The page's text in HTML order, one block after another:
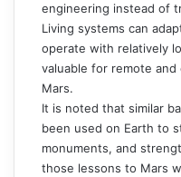
engineering instead of
Living systems can
operate with relatively
valuable for remote
Mars.
It is noted that similar
been used on Earth to
monuments, and
those lessons to Mars